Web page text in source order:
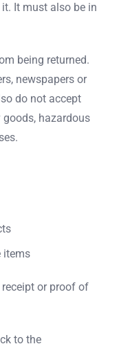
It must also be in
being returned.
newspapers or
do not accept
hazardous
items
receipt or proof of
to the